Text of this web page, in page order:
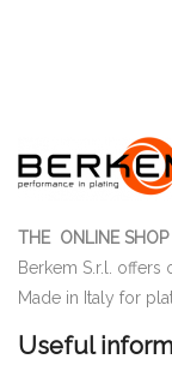
THE ONLINE SHOP
Berkem S.r.l.
Made in Italy for
Useful